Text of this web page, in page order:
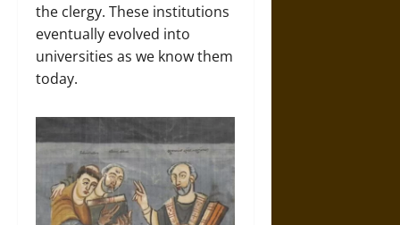
the clergy. These institutions
eventually evolved into
universities as we know them
today.